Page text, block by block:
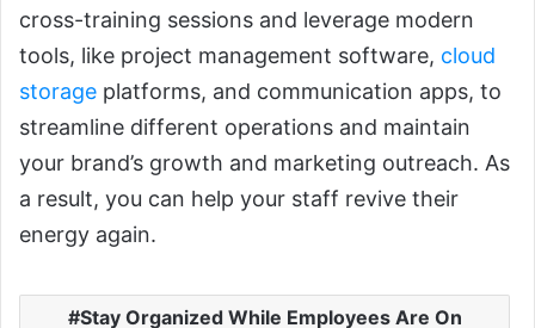
cross-training sessions and leverage modern
tools, like project management software, cloud
storage platforms, and communication apps, to
streamline different operations and maintain
your brand’s growth and marketing outreach. As
a result, you can help your staff revive their
energy again.
Stay Organized While Employees Are On